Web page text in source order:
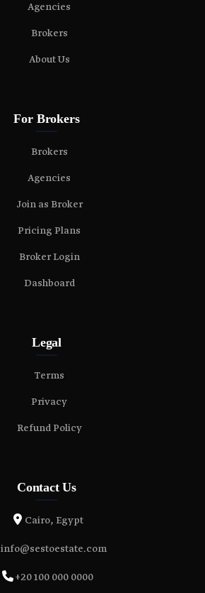
Agencies
Brokers
About Us
For Brokers
Brokers
Agencies
Join as Broker
Pricing Plans
Broker Login
Dashboard
Legal
Terms
Privacy
Refund Policy
Contact Us
Cairo, Egypt
info@sestoestate.com
+20 100 000 0000